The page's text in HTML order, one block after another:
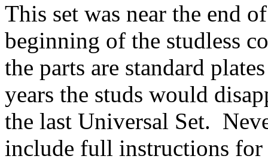
This set was near the end
beginning of the studless
the parts are standard
years the studs would
the last Universal Set.
include full instructions for